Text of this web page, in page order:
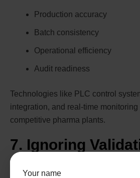
Production accuracy
Batch consistency
Operational efficiency
Audit readiness
Technologies like PLC control
integration, and real-time
competitive pharma plants.
7. Ignoring
Documentation
Your name